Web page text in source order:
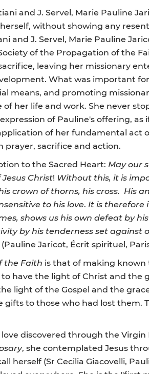
and J. Servel, Marie Pauline
without showing any
and J. Servel, Marie Pauline
of the Propagation of the
leaving her missionary
What was important
means, and promoting
her life and work. She never
of Pauline's offering, as
of her fundamental act
sacrifice and action.
to the Sacred Heart: May our
Christ! Without this, it is
crown of thorns, his cross. His
to his love. It is therefore
shows us his own defeat by
by his tenderness set against
(Pauline Jaricot, Écrit spirituel,
the Faith is that of making known
have the light of Christ and
light of the Gospel and the
to those who had lost them.
discovered through the
, she contemplated Jesus
(Sr Cecilia Giacovelli,